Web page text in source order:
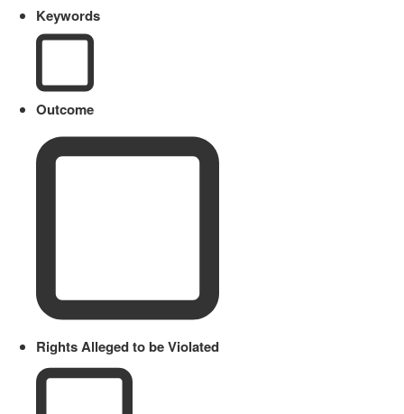
Keywords
Outcome
Rights Alleged to be Violated